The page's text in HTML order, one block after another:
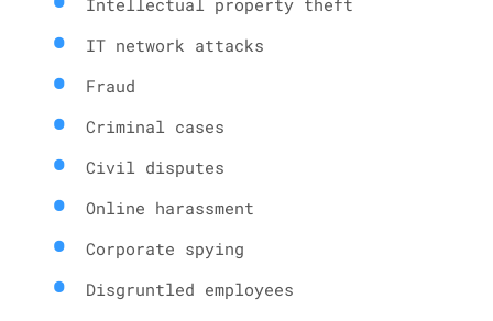
Intellectual property theft
IT network attacks
Fraud
Criminal cases
Civil disputes
Online harassment
Corporate spying
Disgruntled employees